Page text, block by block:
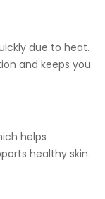
due to heat.
and keeps you
helps
healthy skin.